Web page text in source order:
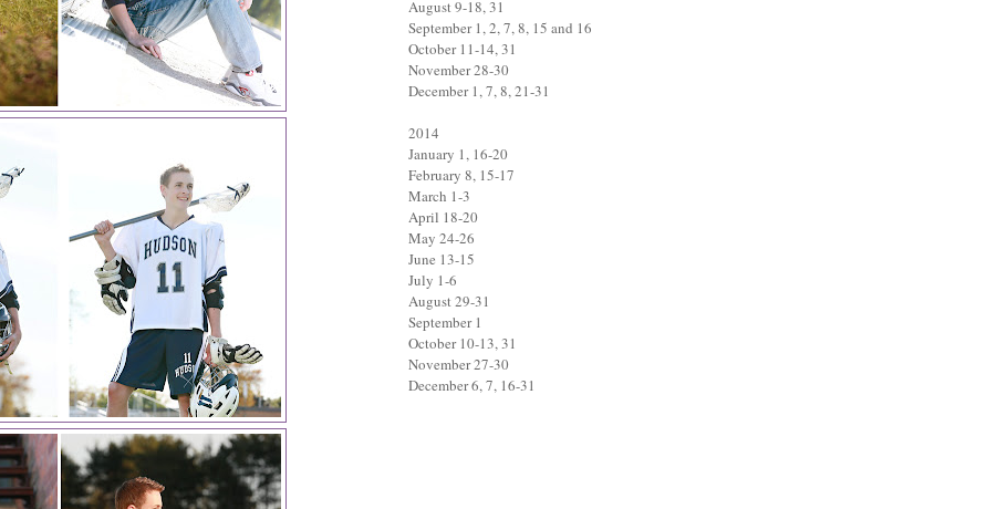
August 9-18, 31
September 1, 2, 7, 8, 15 and 16
October 11-14, 31
November 28-30
December 1, 7, 8, 21-31
2014
January 1, 16-20
February 8, 15-17
March 1-3
April 18-20
May 24-26
June 13-15
July 1-6
August 29-31
September 1
October 10-13, 31
November 27-30
December 6, 7, 16-31